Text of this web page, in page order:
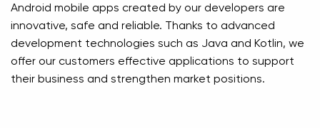
Android mobile apps created by our developers are
innovative, safe and reliable. Thanks to advanced
development technologies such as Java and Kotlin, we
offer our customers effective applications to support
their business and strengthen market positions.